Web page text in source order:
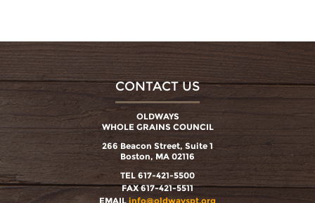
CONTACT US
OLDWAYS
WHOLE GRAINS COUNCIL
266 Beacon Street, Suite 1
Boston, MA 02116
TEL 617-421-5500
FAX 617-421-5511
EMAIL info@oldwayspt.org